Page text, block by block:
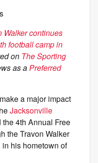
Walker continues
football camp in
on The Sporting
as aPreferred
a major impact
Jacksonville
4th Annual Free
the Travon Walker
his hometown of